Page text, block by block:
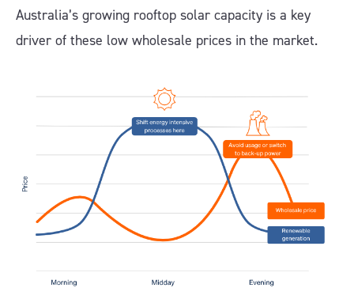
Australia’s growing rooftop solar capacity is a key
driver of these low wholesale prices in the market.